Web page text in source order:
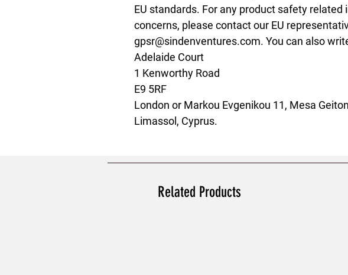
EU standards. For any product safety related
gpsr@sindenventures.com. You can also
Adelaide Court
1 Kenworthy Road
E9 5RF
London or Markou Evgenikou 11, Mesa
Limassol, Cyprus.
Related Products